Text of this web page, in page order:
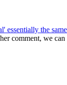
essentially the
comment, we